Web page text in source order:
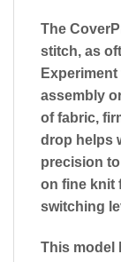
The
stitch, as
assembly
of fabric,
drop helps
precision
on fine knit
switching
This model